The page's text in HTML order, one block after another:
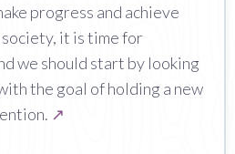
progress and achieve
it is time for
we should start by looking
the goal of holding a new
↗